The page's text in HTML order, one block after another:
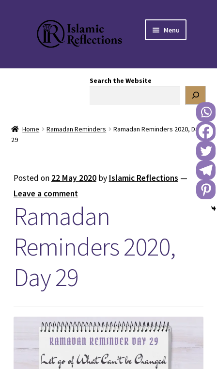
Skip
to
navigation
Skip
to
content
Menu
Expand
REACH OUT TO US
Search the Website
Home Ramadan Reminders
Ramadan Reminders 2020, Day
29
Posted on 22 May 2020 by Islamic Reflections —
Leave a comment
Ramadan
Reminders 2020,
Day 29